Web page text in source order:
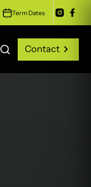
Term Dates
Contact
Contact